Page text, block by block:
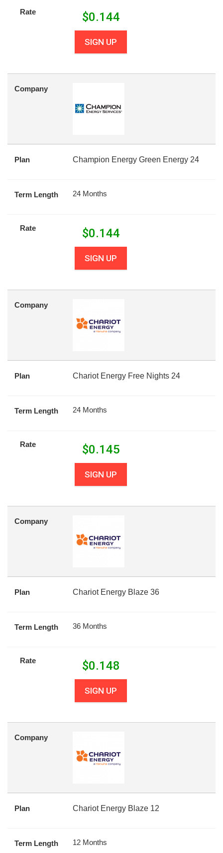
Rate $0.144
SIGN UP
Company
Plan Champion Energy Green Energy 24
Term Length 24 Months
Rate $0.144
SIGN UP
Company
Plan Chariot Energy Free Nights 24
Term Length 24 Months
Rate $0.145
SIGN UP
Company
Plan Chariot Energy Blaze 36
Term Length 36 Months
Rate $0.148
SIGN UP
Company
Plan Chariot Energy Blaze 12
Term Length 12 Months